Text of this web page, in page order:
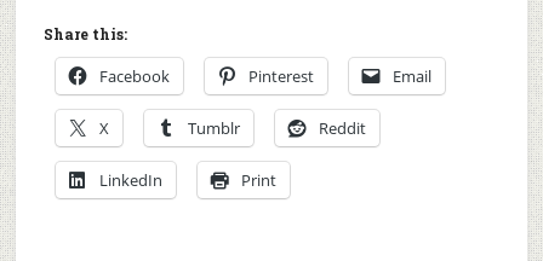
Share this:
Facebook Pinterest Email
X Tumblr Reddit
LinkedIn Print